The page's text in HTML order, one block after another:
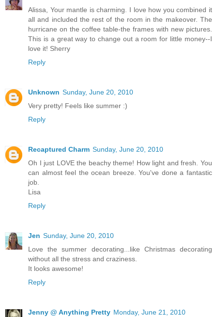
Alissa, Your mantle is charming. I love how you combined it
all and included the rest of the room in the makeover. The
hurricane on the coffee table-the frames with new pictures.
This is a great way to change out a room for little money--I
love it! Sherry
Reply
Unknown Sunday, June 20, 2010
Very pretty! Feels like summer :)
Reply
Recaptured Charm Sunday, June 20, 2010
Oh I just LOVE the beachy theme! How light and fresh. You
can almost feel the ocean breeze. You've done a fantastic
job.
Lisa
Reply
Jen Sunday, June 20, 2010
Love the summer decorating...like Christmas decorating
without all the stress and craziness.
It looks awesome!
Reply
Jenny @ Anything Pretty Monday, June 21, 2010